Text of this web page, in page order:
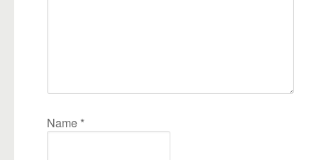
Name *